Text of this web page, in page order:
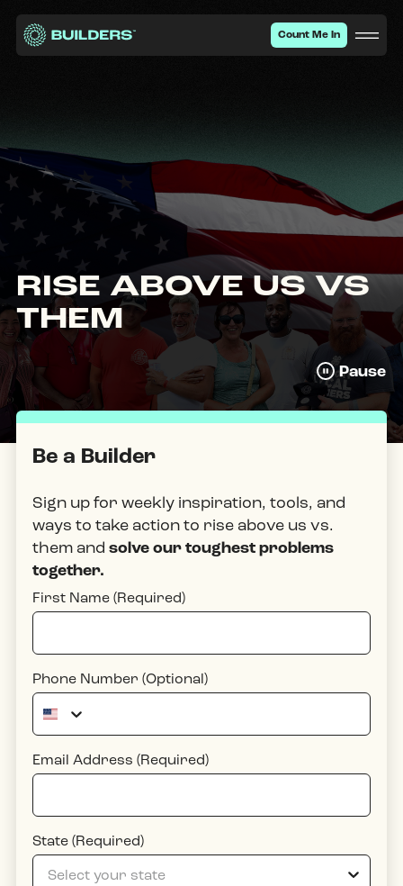
Site Navigation Count Me In
Type your search
RISE ABOVE US VS
THEM
Pause
Be a Builder
Sign up for weekly inspiration, tools, and
ways to take action to rise above us vs.
them and solve our toughest problems
together.
First Name (Required)
Phone Number (Optional)
Email Address (Required)
State (Required)